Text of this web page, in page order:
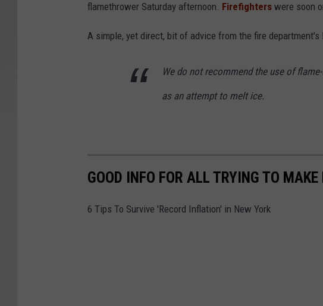
flamethrower Saturday afternoon. Firefighters were soon
A simple, yet direct, bit of advice from the fire department's
We do not recommend the use of
as an attempt to melt ice.
GOOD INFO FOR ALL TRYING TO
6 Tips To Survive 'Record Inflation' in New York